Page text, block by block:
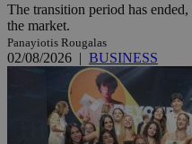
The transition period has
the market.
Panayiotis Rougalas
02/08/2026 | BUSINESS